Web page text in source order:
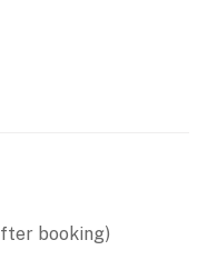
booking)